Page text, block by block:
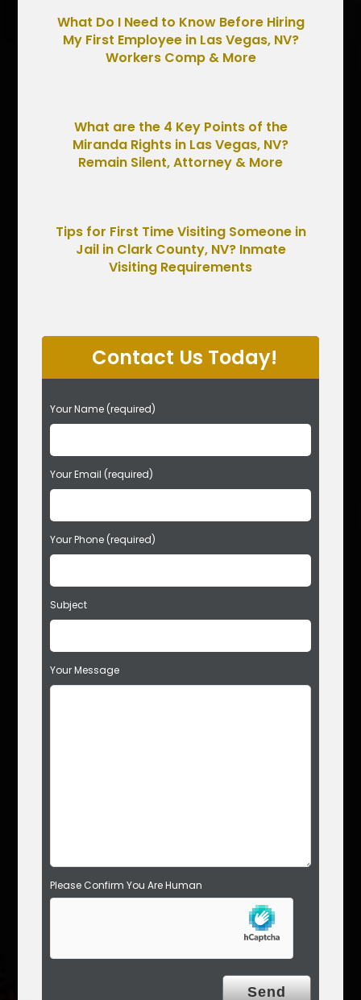
What Do I Need to Know Before Hiring
My First Employee in Las Vegas, NV?
Workers Comp & More
What are the 4 Key Points of the
Miranda Rights in Las Vegas, NV?
Remain Silent, Attorney & More
Tips for First Time Visiting Someone in
Jail in Clark County, NV? Inmate
Visiting Requirements
Contact Us Today!
P
l
a
s
e
e
a
v
t
h
i
i
e
Your Name (required)
Your Email (required)
Your Phone (required)
Subject
Your Message
Please Confirm You Are Human